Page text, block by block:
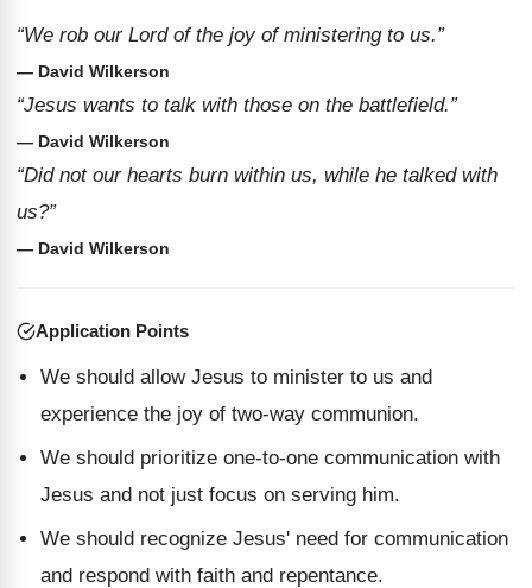
“We rob our Lord of the joy of ministering to us.”
— David Wilkerson
“Jesus wants to talk with those on the battlefield.”
— David Wilkerson
“Did not our hearts burn within us, while he talked with
us?”
— David Wilkerson
Application Points
We should allow Jesus to minister to us and
experience the joy of two-way communion.
We should prioritize one-to-one communication with
Jesus and not just focus on serving him.
We should recognize Jesus' need for communication
and respond with faith and repentance.